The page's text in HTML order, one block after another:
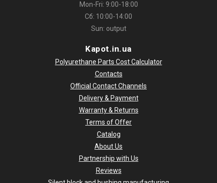
Mon-Fri: 9:00-18:00
Сб: 10:00-14:00
Sun: output
Kapot.in.ua
Polyurethane Parts Cost Calculator
Contacts
Official Contact Channels
Delivery & Payment
Warranty & Returns
Terms of Offer
Catalog
About Us
Partnership with Us
Reviews